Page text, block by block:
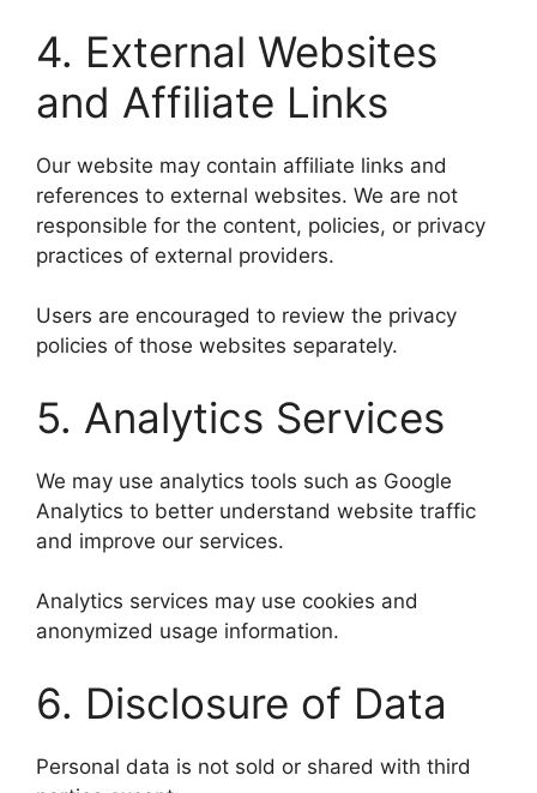
4. External Websites
and Affiliate Links
Our website may contain affiliate links and
references to external websites. We are not
responsible for the content, policies, or privacy
practices of external providers.
Users are encouraged to review the privacy
policies of those websites separately.
5. Analytics Services
We may use analytics tools such as Google
Analytics to better understand website traffic
and improve our services.
Analytics services may use cookies and
anonymized usage information.
6. Disclosure of Data
Personal data is not sold or shared with third